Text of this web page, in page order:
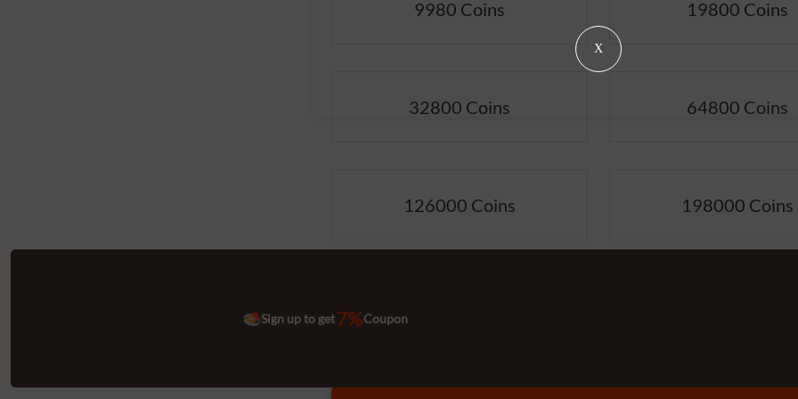
9980 Coins 19800 Coins
32800 Coins 64800 Coins
126000 Coins 198000 Coins
Sign up to get7%Coupon
X